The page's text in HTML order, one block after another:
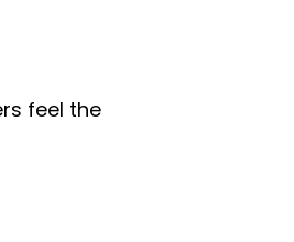
feel the